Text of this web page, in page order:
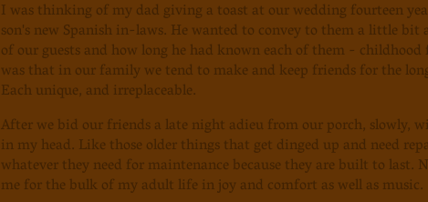
I was thinking of my dad giving a toast at our wedding fourteen
son's new Spanish in-laws. He wanted to convey to them a little
of our guests and how long he had known each of them -
was that in our family we tend to make and keep friends for the
Each unique, and irreplaceable.
After we bid our friends a late night adieu from our porch, slowly,
in my head. Like those older things that get dinged up and need
whatever they need for maintenance because they are built to last.
me for the bulk of my adult life in joy and comfort as well as music.